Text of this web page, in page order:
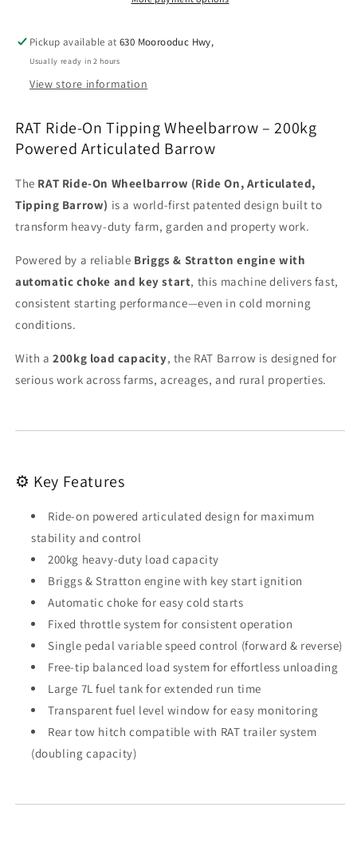
Pickup available at630 Moorooduc Hwy,
Usually ready in 2 hours
View store information
RAT Ride-On Tipping Wheelbarrow – 200kg
Powered Articulated Barrow
The RAT Ride-On Wheelbarrow (Ride On, Articulated,
Tipping Barrow) is a world-first patented design built to
transform heavy-duty farm, garden and property work.
Powered by a reliable Briggs & Stratton engine with
automatic choke and key start, this machine delivers fast,
consistent starting performance—even in cold morning
conditions.
With a200kg load capacity, the RAT Barrow is designed for
serious work across farms, acreages, and rural properties.
⚙️ Key Features
Ride-on powered articulated design for maximum
stability and control
200kg heavy-duty load capacity
Briggs & Stratton engine with key start ignition
Automatic choke for easy cold starts
Fixed throttle system for consistent operation
Single pedal variable speed control (forward & reverse)
Free-tip balanced load system for effortless unloading
Large 7L fuel tank for extended run time
Transparent fuel level window for easy monitoring
Rear tow hitch compatible with RAT trailer system
(doubling capacity)